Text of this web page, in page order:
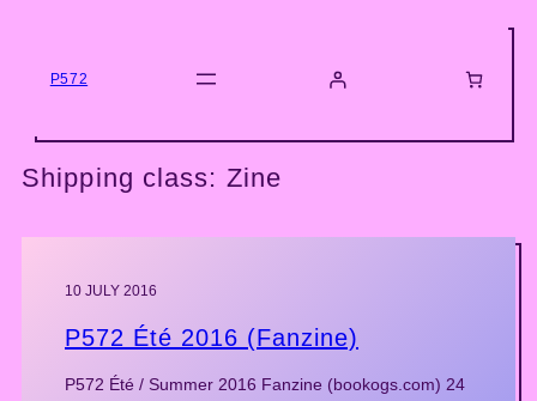
contentP572
Shipping class: Zine
10 JULY 2016
P572 Été 2016 (Fanzine)
P572 Été / Summer 2016 Fanzine (bookogs.com) 24